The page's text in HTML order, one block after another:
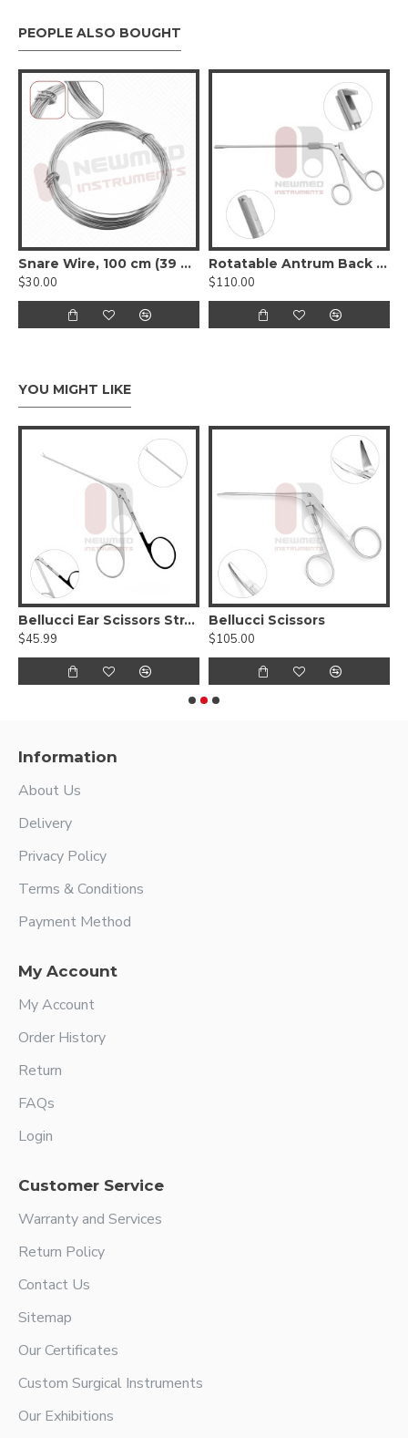
PEOPLE ALSO BOUGHT
Snare Wire, 100 cm (39 ½”)
$30.00
Rotatable Antrum Back Biting Rhinology Forceps
$110.00
YOU MIGHT LIKE
Bellucci Ear Scissors Straight 8 cm Long
$45.99
Bellucci Scissors
$105.00
Information
About Us
Delivery
Privacy Policy
Terms & Conditions
Payment Method
My Account
My Account
Order History
Return
FAQs
Login
Customer Service
Warranty and Services
Return Policy
Contact Us
Sitemap
Our Certificates
Custom Surgical Instruments
Our Exhibitions